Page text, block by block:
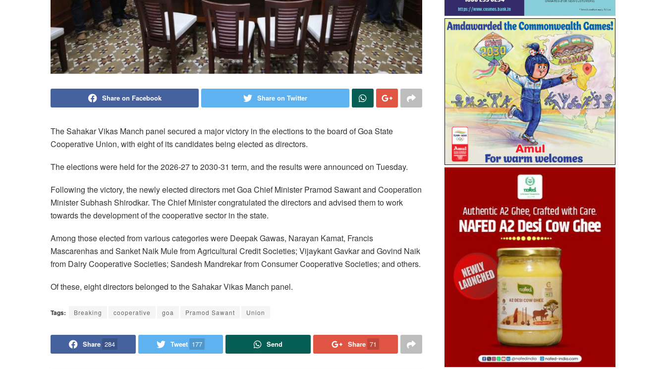
Share on Facebook Share on Twitter
The Sahakar Vikas Manch panel secured a major victory in the elections to the board of Goa State
Cooperative Union, with eight of its candidates being elected as directors.
The elections were held for the 2026-27 to 2030-31 term, and the results were announced on Tuesday.
Following the victory, the newly elected directors met Goa Chief Minister Pramod Sawant and Cooperation
Minister Subhash Shirodkar. The Chief Minister congratulated the directors and advised them to work
towards the development of the cooperative sector in the state.
Among those elected from various categories were Deepak Gawas, Narayan Kamat, Francis
Mascarenhas and Sanket Naik Mule from Agricultural Credit Societies; Vijaykant Gavkar and Govind Naik
from Dairy Cooperative Societies; Sandesh Mandrekar from Consumer Cooperative Societies; and others.
Of these, eight directors belonged to the Sahakar Vikas Manch panel.
Tags: Breaking cooperative goa Pramod Sawant Union
Share 284 Tweet 177 Send Share 71